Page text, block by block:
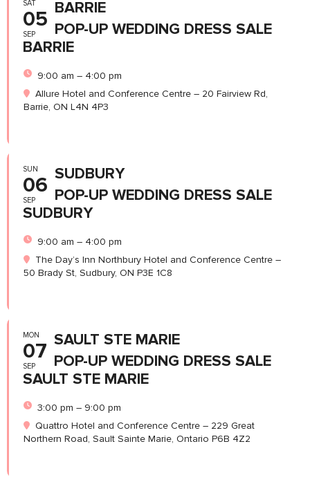
SAT
05
SEP
BARRIE
POP-UP WEDDING DRESS SALE
BARRIE
9:00 am – 4:00 pm
Allure Hotel and Conference Centre – 20 Fairview Rd,
Barrie, ON L4N 4P3
SUN
06
SEP
SUDBURY
POP-UP WEDDING DRESS SALE
SUDBURY
9:00 am – 4:00 pm
The Day’s Inn Northbury Hotel and Conference Centre –
50 Brady St, Sudbury, ON P3E 1C8
MON
07
SEP
SAULT STE MARIE
POP-UP WEDDING DRESS SALE
SAULT STE MARIE
3:00 pm – 9:00 pm
Quattro Hotel and Conference Centre – 229 Great
Northern Road, Sault Sainte Marie, Ontario P6B 4Z2